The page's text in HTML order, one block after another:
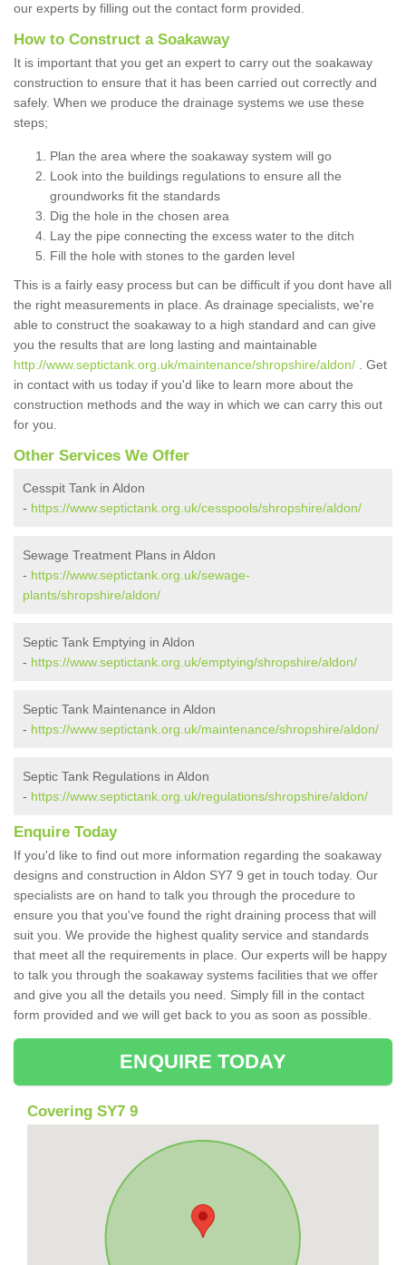
our experts by filling out the contact form provided.
How to Construct a Soakaway
It is important that you get an expert to carry out the soakaway
construction to ensure that it has been carried out correctly and
safely. When we produce the drainage systems we use these
steps;
Plan the area where the soakaway system will go
Look into the buildings regulations to ensure all the
groundworks fit the standards
Dig the hole in the chosen area
Lay the pipe connecting the excess water to the ditch
Fill the hole with stones to the garden level
This is a fairly easy process but can be difficult if you dont have all
the right measurements in place. As drainage specialists, we're
able to construct the soakaway to a high standard and can give
you the results that are long lasting and maintainable
http://www.septictank.org.uk/maintenance/shropshire/aldon/ . Get
in contact with us today if you'd like to learn more about the
construction methods and the way in which we can carry this out
for you.
Other Services We Offer
Cesspit Tank in Aldon
- https://www.septictank.org.uk/cesspools/shropshire/aldon/
Sewage Treatment Plans in Aldon
- https://www.septictank.org.uk/sewage-
plants/shropshire/aldon/
Septic Tank Emptying in Aldon
- https://www.septictank.org.uk/emptying/shropshire/aldon/
Septic Tank Maintenance in Aldon
- https://www.septictank.org.uk/maintenance/shropshire/aldon/
Septic Tank Regulations in Aldon
- https://www.septictank.org.uk/regulations/shropshire/aldon/
Enquire Today
If you'd like to find out more information regarding the soakaway
designs and construction in Aldon SY7 9 get in touch today. Our
specialists are on hand to talk you through the procedure to
ensure you that you've found the right draining process that will
suit you. We provide the highest quality service and standards
that meet all the requirements in place. Our experts will be happy
to talk you through the soakaway systems facilities that we offer
and give you all the details you need. Simply fill in the contact
form provided and we will get back to you as soon as possible.
ENQUIRE TODAY
Covering SY7 9